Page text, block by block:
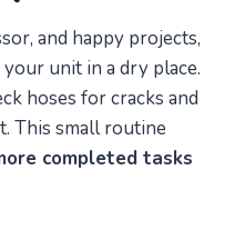
and happy projects,
unit in a dry place.
hoses for cracks and
This small routine
completed tasks